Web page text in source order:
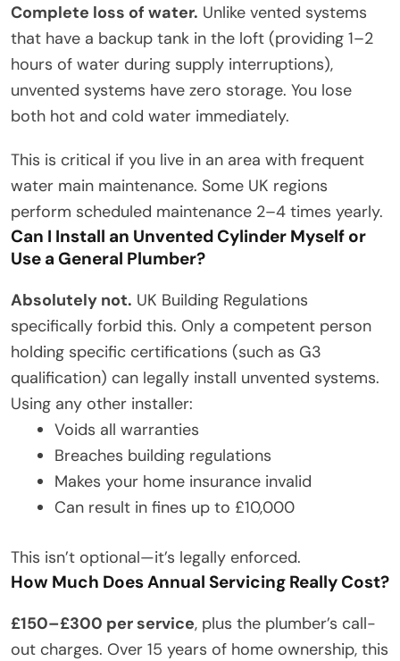
Complete loss of water. Unlike vented systems
that have a backup tank in the loft (providing 1–2
hours of water during supply interruptions),
unvented systems have zero storage. You lose
both hot and cold water immediately.
This is critical if you live in an area with frequent
water main maintenance. Some UK regions
perform scheduled maintenance 2–4 times yearly.
Can I Install an Unvented Cylinder Myself or
Use a General Plumber?
Absolutely not. UK Building Regulations
specifically forbid this. Only a competent person
holding specific certifications (such as G3
qualification) can legally install unvented systems.
Using any other installer:
Voids all warranties
Breaches building regulations
Makes your home insurance invalid
Can result in fines up to £10,000
This isn’t optional—it’s legally enforced.
How Much Does Annual Servicing Really Cost?
£150–£300 per service, plus the plumber’s call-
out charges. Over 15 years of home ownership, this